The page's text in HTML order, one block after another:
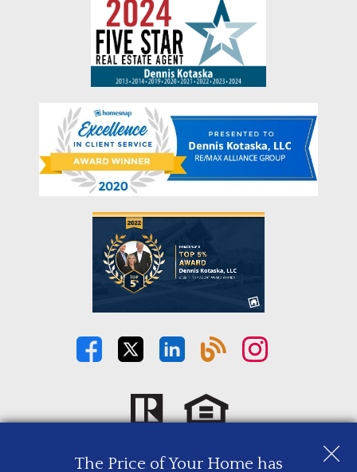
Copyright © 2026 | Information deemed reliable, but not
The Price of Your Home has